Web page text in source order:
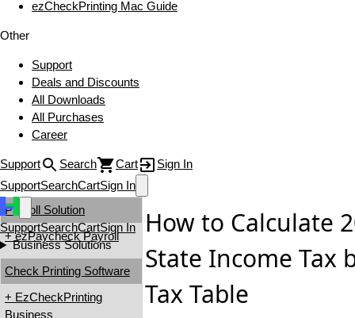
ezCheckPrinting Mac Guide
Other
Support
Deals and Discounts
All Downloads
All Purchases
Career
Support Search Cart
Sign In
SupportSearchCartSign In
SupportSearchCartSign In
Business Solutions
Payroll Solution
+ ezPaycheck Payroll
Check Printing Software
+ EzCheckPrinting
Business
How to Calculate
State Income Tax
Tax Table